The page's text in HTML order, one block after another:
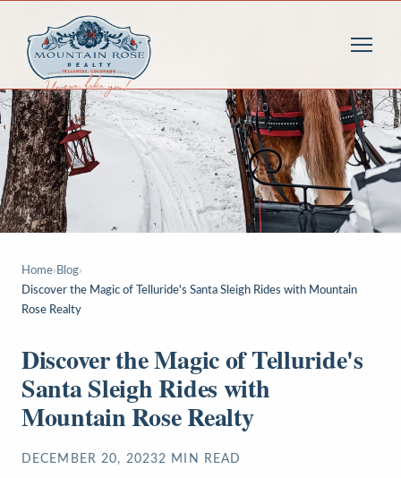
Home› Blog›
Discover the Magic of Telluride's Santa Sleigh Rides with Mountain
Rose Realty
Discover the Magic of Telluride's
Santa Sleigh Rides with
Mountain Rose Realty
DECEMBER 20, 20232 MIN READ